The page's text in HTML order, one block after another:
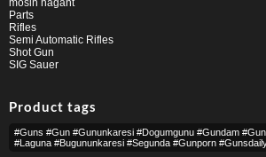
mosin nagant
Parts
Rifles
Semi Automatic Rifles
Shot Gun
SIG Sauer
Product tags
#guns #gun #gununkaresi #dogumgunu #gundam
#laguna #bugununkaresi #segunda #gunporn